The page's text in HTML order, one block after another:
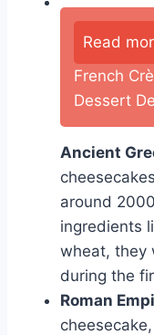
Read
French
Dessert
Ancient
around
ingredients
wheat, they
during the
Roman